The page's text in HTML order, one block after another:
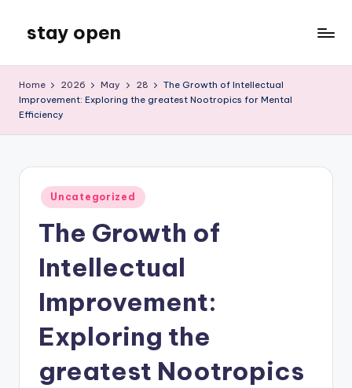
content
stay open
Blog
Home 2026 May 28
The Growth of Intellectual
Improvement: Exploring the greatest Nootropics for Mental
Efficiency
Posted
in
Uncategorized
The Growth of
Intellectual
Improvement:
Exploring the
greatest Nootropics